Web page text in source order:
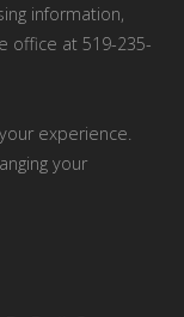
information,
office at 519-235-
experience.
your